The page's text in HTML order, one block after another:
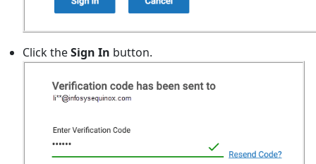
Click theSign In button.